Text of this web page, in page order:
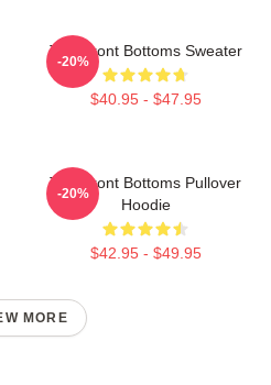
The Front Bottoms Sweater
$40.95 - $47.95
-20%
The Front Bottoms Pullover
Hoodie
$42.95 - $49.95
-20%
MORE